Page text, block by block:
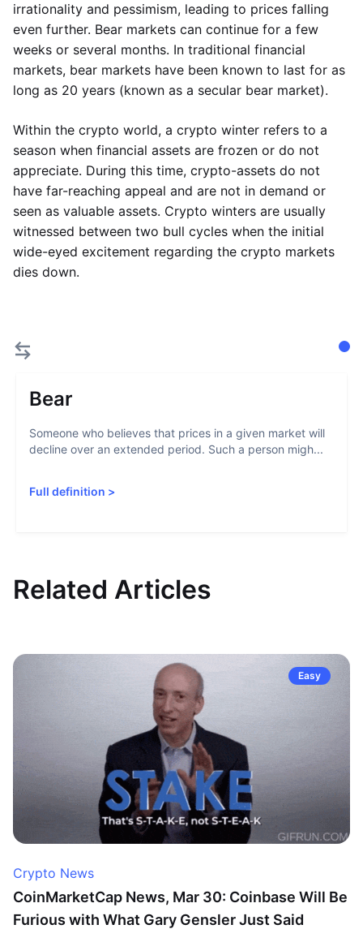
irrationality and pessimism, leading to prices falling
even further. Bear markets can continue for a few
weeks or several months. In traditional financial
markets, bear markets have been known to last for as
long as 20 years (known as a secular bear market).
Within the crypto world, a crypto winter refers to a
season when financial assets are frozen or do not
appreciate. During this time, crypto-assets do not
have far-reaching appeal and are not in demand or
seen as valuable assets. Crypto winters are usually
witnessed between two bull cycles when the initial
wide-eyed excitement regarding the crypto markets
dies down.
Bear
Someone who believes that prices in a given market will
decline over an extended period. Such a person migh...
Full definition >
Related Articles
Easy
Crypto News
CoinMarketCap News, Mar 30: Coinbase Will Be
Furious with What Gary Gensler Just Said